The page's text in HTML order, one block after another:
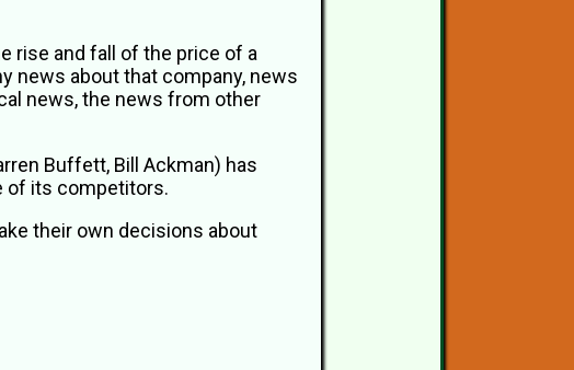
rise and fall of the price of a
news about that company, news
news, the news from other
Buffett, Bill Ackman) has
of its competitors.
their own decisions about